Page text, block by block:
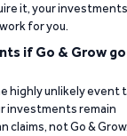
it, your investments
for you.
if Go & Grow
highly unlikely event
investments remain
claims, not Go &